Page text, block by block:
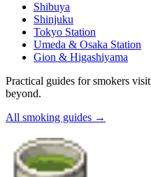
Shibuya
Shinjuku
Tokyo Station
Umeda & Osaka Station
Gion & Higashiyama
Practical guides for smokers
beyond.
All smoking guides →